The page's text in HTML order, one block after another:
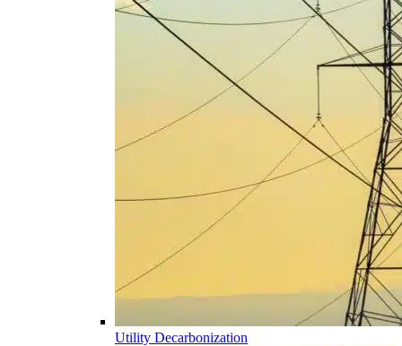
Utility Decarbonization